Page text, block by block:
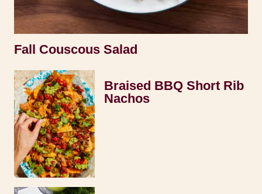
Fall Couscous Salad
Braised BBQ Short Rib
Nachos